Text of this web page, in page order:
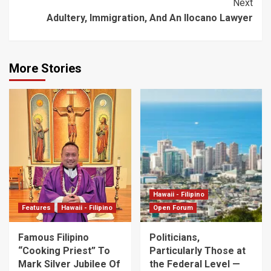
Next
Adultery, Immigration, And An Ilocano Lawyer
More Stories
Features Hawaii - Filipino
Famous Filipino
“Cooking Priest” To
Mark Silver Jubilee Of
Hawaii - Filipino
Open Forum
Politicians,
Particularly Those at
the Federal Level —